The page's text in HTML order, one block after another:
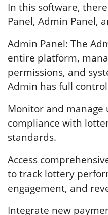
In this software,
Panel, Admin Panel,
Admin Panel: The
entire platform,
permissions, and
Admin has full
Monitor and manage
compliance with
standards.
Access
to track lottery
engagement, and
Integrate new